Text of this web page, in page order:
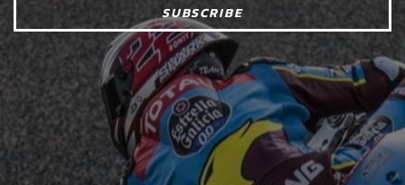
SUBSCRIBE